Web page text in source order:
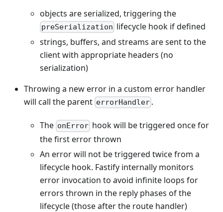
objects are serialized, triggering the
preSerialization lifecycle hook if defined
strings, buffers, and streams are sent to the
client with appropriate headers (no
serialization)
Throwing a new error in a custom error handler
will call the parent errorHandler .
The onError hook will be triggered once for
the first error thrown
An error will not be triggered twice from a
lifecycle hook. Fastify internally monitors
error invocation to avoid infinite loops for
errors thrown in the reply phases of the
lifecycle (those after the route handler)